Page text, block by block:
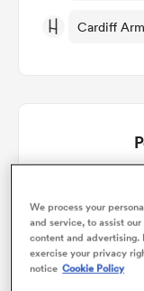
Cardiff
We process your
and service, to assist
content and advertising.
exercise your privacy
notice Cookie Policy